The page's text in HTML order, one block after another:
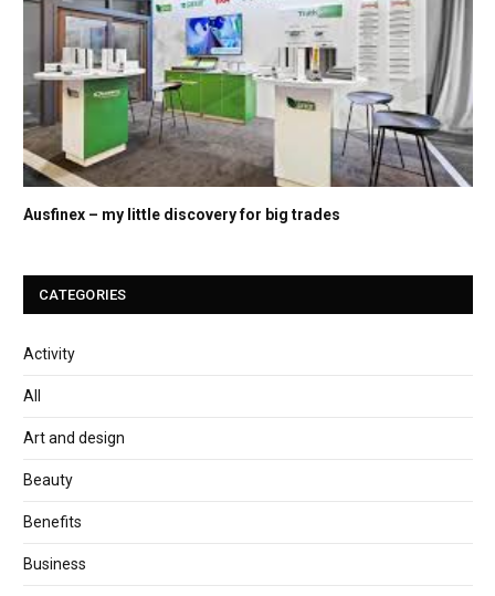
Ausfinex – my little discovery for big trades
CATEGORIES
Activity
All
Art and design
Beauty
Benefits
Business